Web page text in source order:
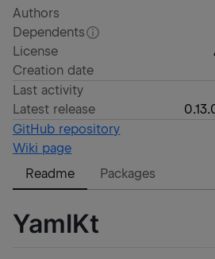
Authors
Dependents
License
Creation date
Last activity
Latest release
GitHub repository
Wiki page
Readme
Packages
YamlKt